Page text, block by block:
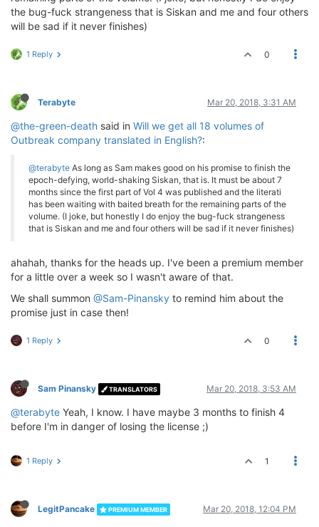
the bug-fuck strangeness that is Siskan and me and four others
will be sad if it never finishes)
1 Reply 0
Terabyte Mar 20, 2018, 3:31 AM
@the-green-death said in Will we get all 18 volumes of
Outbreak company translated in English?:
@terabyte As long as Sam makes good on his promise to finish the
epoch-defying, world-shaking Siskan, that is. It must be about 7
months since the first part of Vol 4 was published and the literati
has been waiting with baited breath for the remaining parts of the
volume. (I joke, but honestly I do enjoy the bug-fuck strangeness
that is Siskan and me and four others will be sad if it never finishes)
ahahah, thanks for the heads up. I've been a premium member
for a little over a week so I wasn't aware of that.
We shall summon @Sam-Pinansky to remind him about the
promise just in case then!
1 Reply 0
Sam Pinansky TRANSLATORS Mar 20, 2018, 3:53 AM
@terabyte Yeah, I know. I have maybe 3 months to finish 4
before I'm in danger of losing the license ;)
1 Reply 1
LegitPancake PREMIUM MEMBER Mar 20, 2018, 12:04 PM